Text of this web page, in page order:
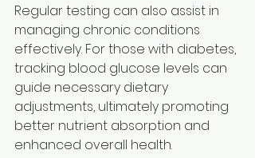
Regular testing can also assist in
managing chronic conditions
effectively. For those with diabetes,
tracking blood glucose levels can
guide necessary dietary
adjustments, ultimately promoting
better nutrient absorption and
enhanced overall health.